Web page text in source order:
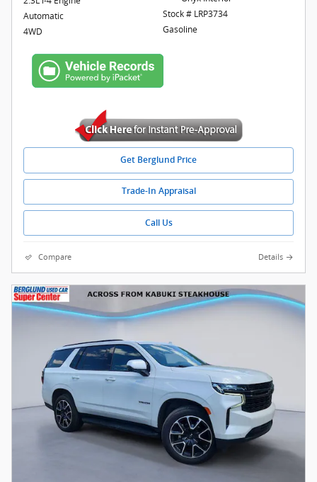
Automatic
4WD
Stock # LRP3734
Gasoline
Get Berglund Price
Trade-In Appraisal
Call Us
Compare Details